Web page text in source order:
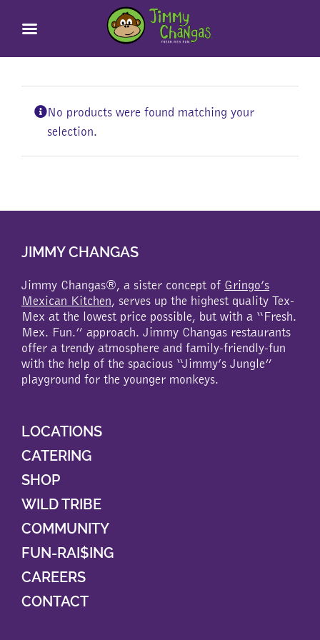
No products were found matching your
selection.
JIMMY CHANGAS
Jimmy Changas®, a sister concept of Gringo’s
Mexican Kitchen, serves up the highest quality Tex-
Mex at the lowest price possible, but with a “Fresh.
Mex. Fun.” approach. Jimmy Changas restaurants
offer a trendy atmosphere and family-friendly-fun
with the help of the spacious “Jimmy’s Jungle”
playground for the younger monkeys.
LOCATIONS
CATERING
SHOP
WILD TRIBE
COMMUNITY
FUN-RAI$ING
CAREERS
CONTACT